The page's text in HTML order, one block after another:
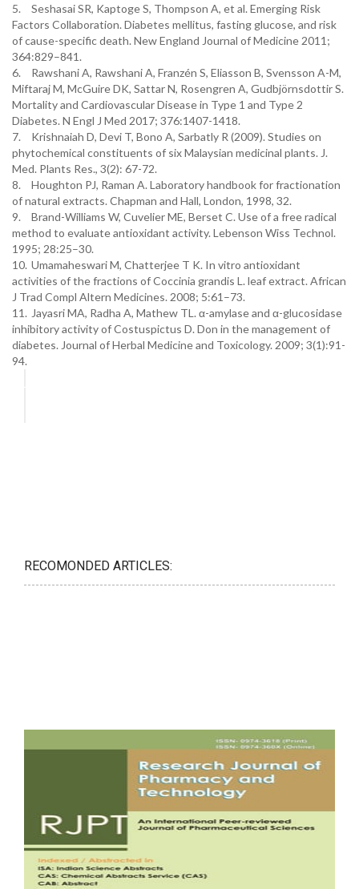
5.
Seshasai SR, Kaptoge S, Thompson A, et al. Emerging Risk
Factors Collaboration. Diabetes mellitus, fasting glucose, and risk
of cause-specific death. New England Journal of Medicine 2011;
364:829–841.
6.
Rawshani A, Rawshani A, Franzén S, Eliasson B, Svensson A-M,
Miftaraj M, McGuire DK, Sattar N, Rosengren A, Gudbjörnsdottir S.
Mortality and Cardiovascular Disease in Type 1 and Type 2
Diabetes. N Engl J Med 2017; 376:1407-1418.
7.
Krishnaiah D, Devi T, Bono A, Sarbatly R (2009). Studies on
phytochemical constituents of six Malaysian medicinal plants. J.
Med. Plants Res., 3(2): 67-72.
8.
Houghton PJ, Raman A. Laboratory handbook for fractionation
of natural extracts. Chapman and Hall, London, 1998, 32.
9.
Brand-Williams W, Cuvelier ME, Berset C. Use of a free radical
method to evaluate antioxidant activity. Lebenson Wiss Technol.
1995; 28:25–30.
10. Umamaheswari M, Chatterjee T K. In vitro antioxidant
activities of the fractions of Coccinia grandis L. leaf extract. African
J Trad Compl Altern Medicines. 2008; 5:61–73.
11. Jayasri MA, Radha A, Mathew TL. α-amylase and α-glucosidase
inhibitory activity of Costuspictus D. Don in the management of
diabetes. Journal of Herbal Medicine and Toxicology. 2009; 3(1):91-
94.
RECOMONDED ARTICLES: